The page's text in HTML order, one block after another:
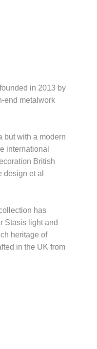
in 2013 by
end metalwork
but with a modern
international
British
design et al
has
Stasis light and
heritage of
in the UK from